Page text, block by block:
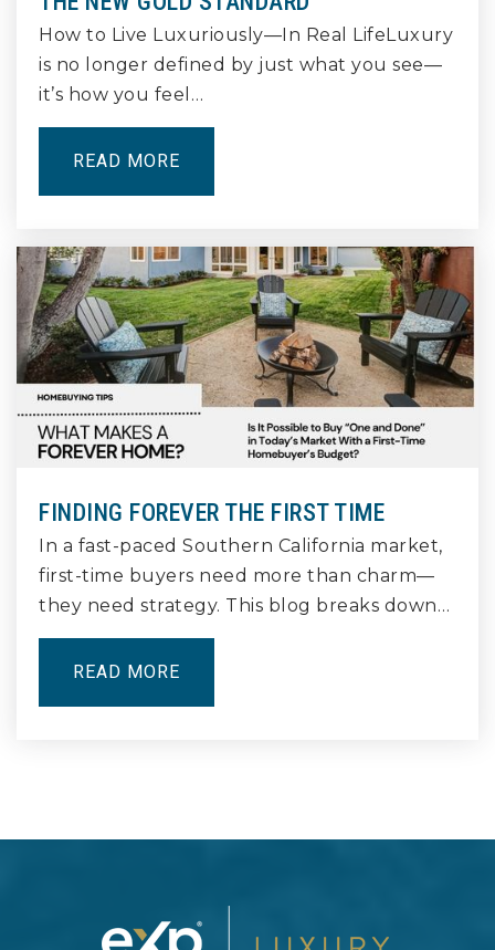
Bryant Elementary School
562-498-3802
Robinson K - 8 Academy
562-492-6003
Public KG-8
Wilson High School
Public 9-12
Lindbergh Stem Academy
562-422-2845
How to Live Luxuriously—In Real LifeLuxury
is no longer defined by just what you see—
it’s how you feel…
READ MORE
FINDING FOREVER THE FIRST TIME
In a fast-paced Southern California market,
first-time buyers need more than charm—
they need strategy. This blog breaks down…
READ MORE